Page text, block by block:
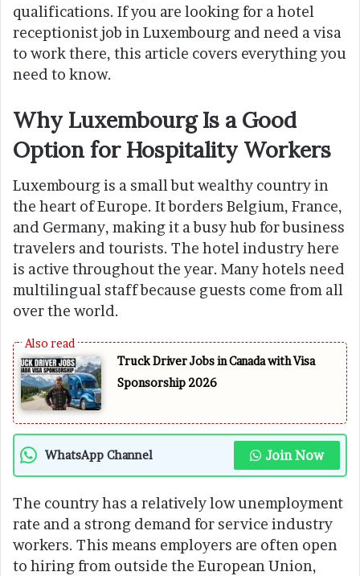
qualifications. If you are looking for a hotel
receptionist job in Luxembourg and need a visa
to work there, this article covers everything you
need to know.
Why Luxembourg Is a Good
Option for Hospitality Workers
Luxembourg is a small but wealthy country in
the heart of Europe. It borders Belgium, France,
and Germany, making it a busy hub for business
travelers and tourists. The hotel industry here
is active throughout the year. Many hotels need
multilingual staff because guests come from all
over the world.
Truck Driver Jobs in Canada with Visa
Sponsorship 2026
WhatsApp Channel Join Now
The country has a relatively low unemployment
rate and a strong demand for service industry
workers. This means employers are often open
to hiring from outside the European Union,